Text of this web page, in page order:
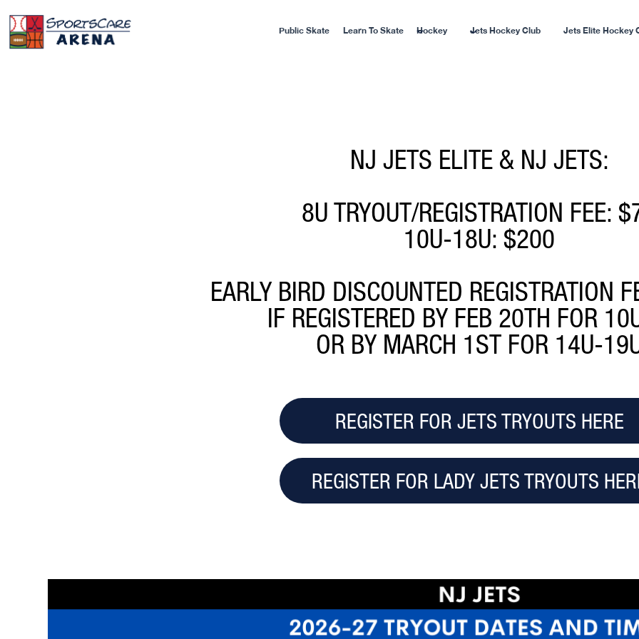
Public Skate Learn To Skate Hockey Jets Hockey Club Jets Elite Hockey
NJ JETS ELITE & NJ JETS:
8U TRYOUT/REGISTRATION FEE:
10U-18U: $200
EARLY BIRD DISCOUNTED REGISTRATION
IF REGISTERED BY FEB 20TH FOR
OR BY MARCH 1ST FOR 14U-
REGISTER FOR JETS TRYOUTS HERE
REGISTER FOR LADY JETS TRYOUTS